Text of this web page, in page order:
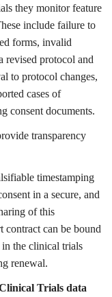
they monitor feature
include failure to
forms, invalid
revised protocol and
to protocol changes,
cases of
consent documents.
transparency
timestamping
in a secure, and
of this
can be bound
the clinical trials
renewal.
Trials data